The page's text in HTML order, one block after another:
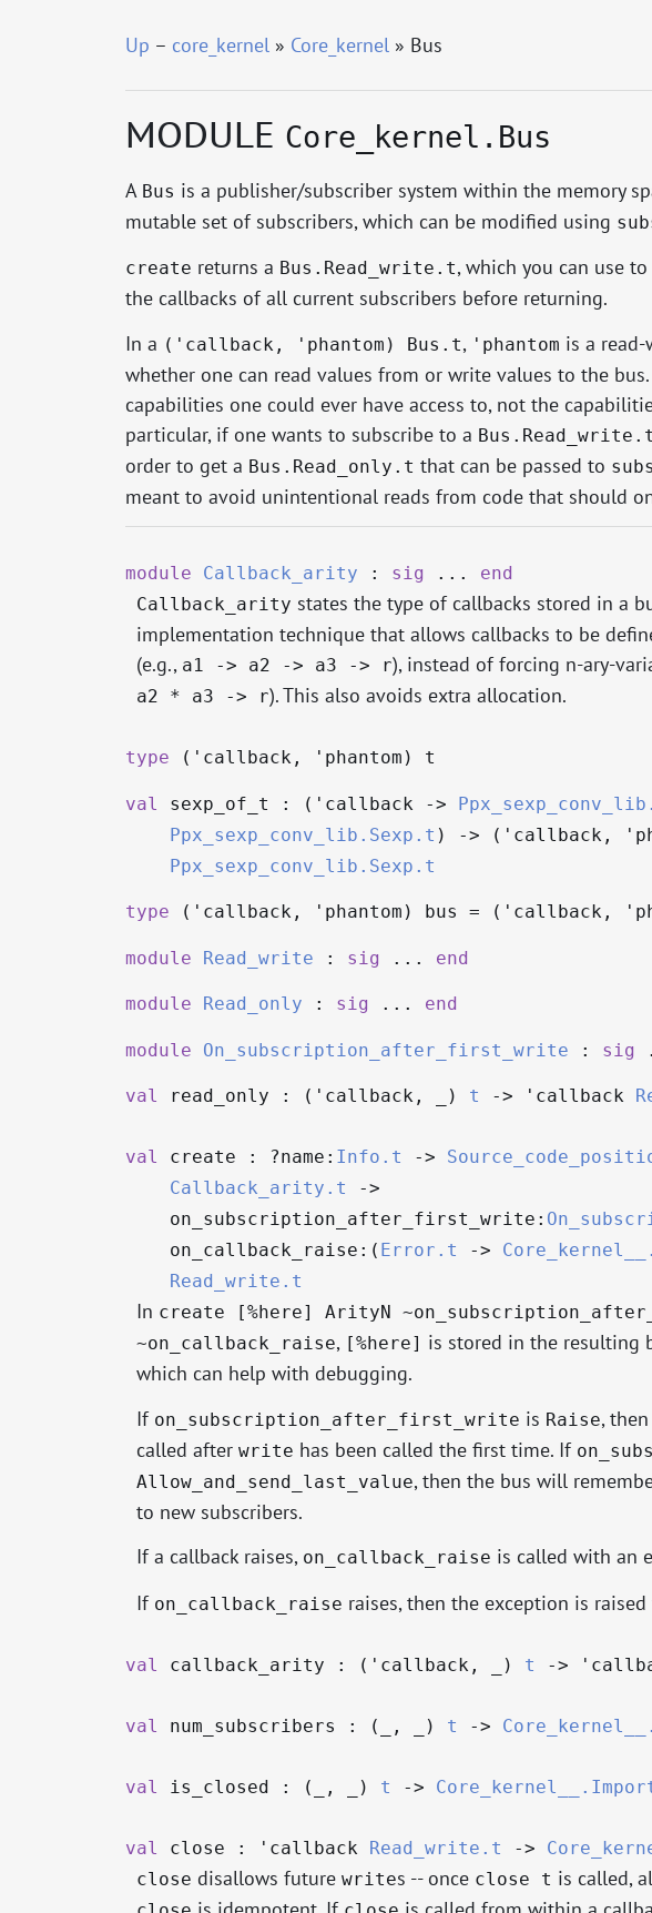
Up – core_kernel» Core_kernel» Bus
MODULE Core_kernel.Bus
A Bus is a publisher/subscriber system within the memory
mutable set of subscribers, which can be modified using
create returns a Bus.Read_write.t, which you can use to
the callbacks of all current subscribers before returning.
In a ('callback, 'phantom) Bus.t, 'phantom is a
whether one can read values from or write values to the
capabilities one could ever have access to, not the
particular, if one wants to subscribe to a Bus.Read_write.t
order to get a Bus.Read_only.t that can be passed to
meant to avoid unintentional reads from code that should
module Callback_arity : sig ... end
Callback_arity states the type of callbacks stored in a
implementation technique that allows callbacks to be
(e.g., a1 -> a2 -> a3 -> r), instead of forcing n-ary-
a2 * a3 -> r). This also avoids extra allocation.
type ('callback, 'phantom) t
val sexp_of_t : ( 'callback ->
Ppx_sexp_conv_lib.Sexp.t ) -> ( 'callback ,
Ppx_sexp_conv_lib.Sexp.t
type ('callback, 'phantom) bus = ( 'callback,
module Read_write : sig ... end
module Read_only : sig ... end
module On_subscription_after_first_write : sig
val read_only : ( 'callback, ) t -> 'callback
val create : ?⁠name: Info.t ->
Callback_arity.t
->
on_subscription_after_first_write:
on_callback_raise:( Error.t ->
Read_write.t
In create [%here] ArityN
~on_callback_raise, [%here] is stored in the resulting
which can help with debugging.
If on_subscription_after_first_write is Raise, then
called after write has been called the first time. If
Allow_and_send_last_value, then the bus will
to new subscribers.
If a callback raises, on_callback_raise is called with an
If on_callback_raise raises, then the exception is raised
val callback_arity : ( 'callback , ) t ->
val num_subscribers : ( , ) t ->
val is_closed : ( , ) t ->
val close : 'callback Read_write.t ->
close disallows future writes -- once close t is called,